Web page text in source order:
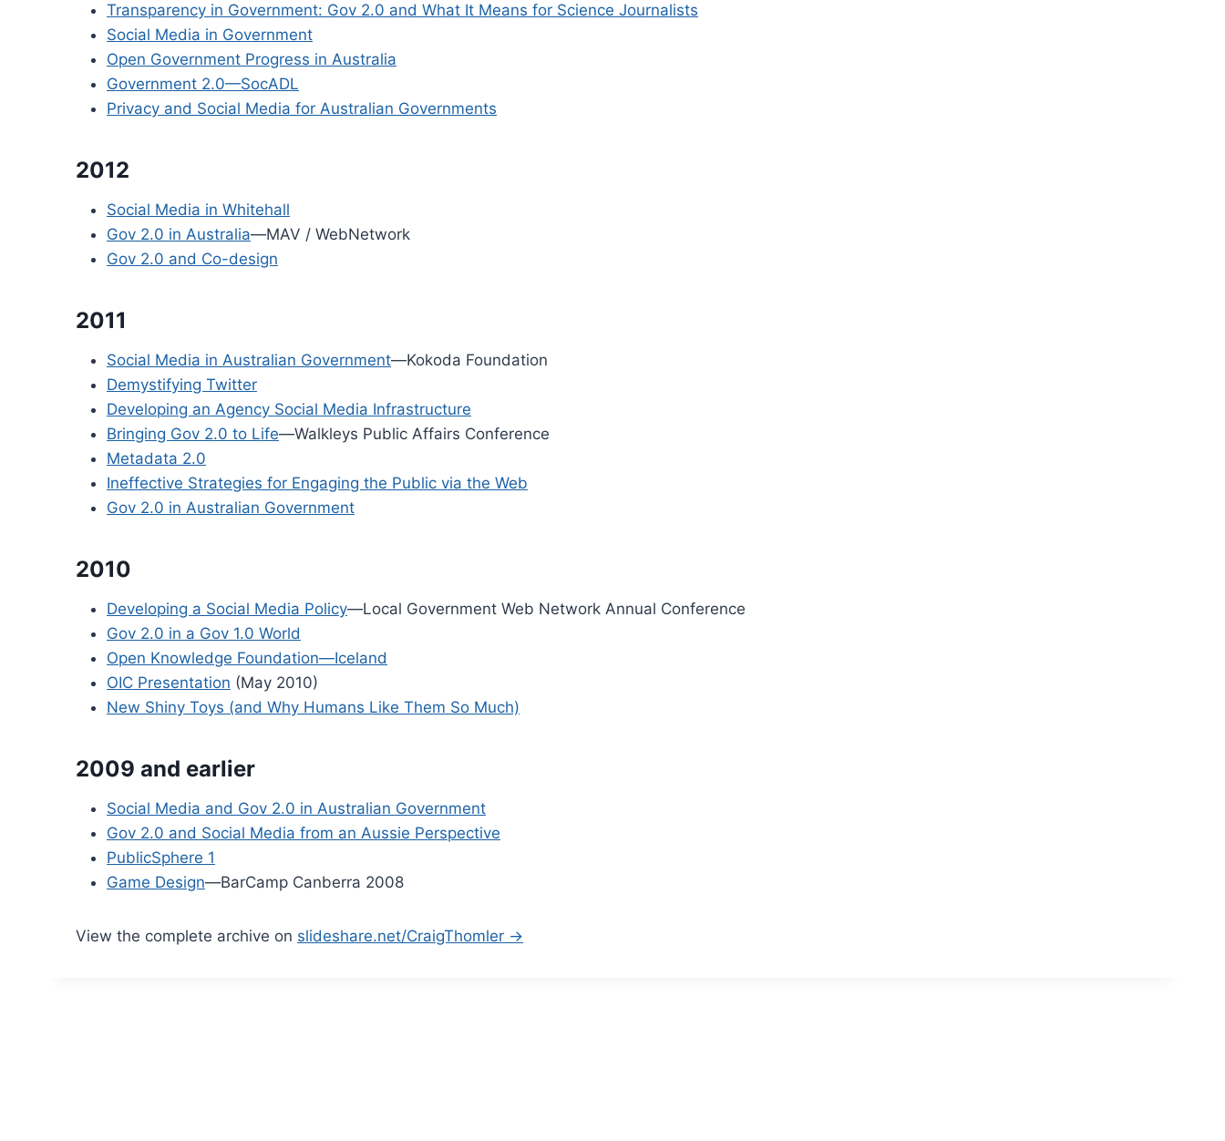
Transparency in Government: Gov 2.0 and What It Means for Science Journalists
Social Media in Government
Open Government Progress in Australia
Government 2.0—SocADL
Privacy and Social Media for Australian Governments
2012
Social Media in Whitehall
Gov 2.0 in Australia—MAV / WebNetwork
Gov 2.0 and Co-design
2011
Social Media in Australian Government—Kokoda Foundation
Demystifying Twitter
Developing an Agency Social Media Infrastructure
Bringing Gov 2.0 to Life—Walkleys Public Affairs Conference
Metadata 2.0
Ineffective Strategies for Engaging the Public via the Web
Gov 2.0 in Australian Government
2010
Developing a Social Media Policy—Local Government Web Network Annual Conference
Gov 2.0 in a Gov 1.0 World
Open Knowledge Foundation—Iceland
OIC Presentation (May 2010)
New Shiny Toys (and Why Humans Like Them So Much)
2009 and earlier
Social Media and Gov 2.0 in Australian Government
Gov 2.0 and Social Media from an Aussie Perspective
PublicSphere 1
Game Design—BarCamp Canberra 2008
View the complete archive on slideshare.net/CraigThomler →